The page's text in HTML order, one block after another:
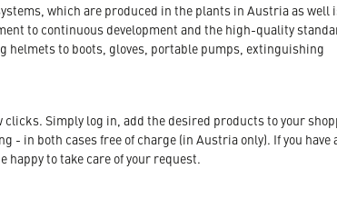
which are produced in the plants in Austria as well
to continuous development and the high-quality
to boots, gloves, portable pumps, extinguishing
Simply log in, add the desired products to your
- in both cases free of charge (in Austria only). If you have
to take care of your request.